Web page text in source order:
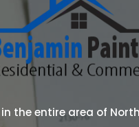
in the entire area of